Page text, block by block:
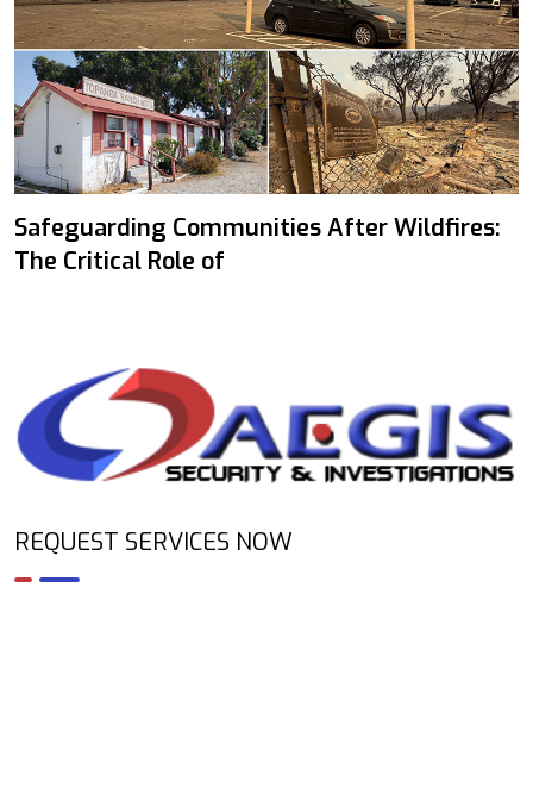
Safeguarding Communities After Wildfires:
The Critical Role of
REQUEST SERVICES NOW